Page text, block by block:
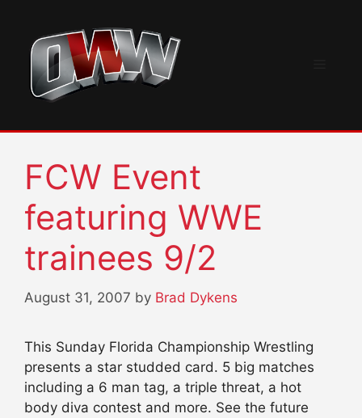
content
FCW Event
featuring WWE
trainees 9/2
August 31, 2007 by Brad Dykens
This Sunday Florida Championship Wrestling
presents a star studded card. 5 big matches
including a 6 man tag, a triple threat, a hot
body diva contest and more. See the future